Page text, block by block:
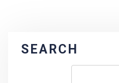
SEARCH